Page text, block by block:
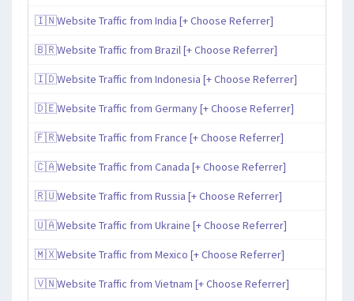
🇮🇳Website Traffic from India [+ Choose Referrer]
🇧🇷Website Traffic from Brazil [+ Choose Referrer]
🇮🇩Website Traffic from Indonesia [+ Choose Referrer]
🇩🇪Website Traffic from Germany [+ Choose Referrer]
🇫🇷Website Traffic from France [+ Choose Referrer]
🇨🇦Website Traffic from Canada [+ Choose Referrer]
🇷🇺Website Traffic from Russia [+ Choose Referrer]
🇺🇦Website Traffic from Ukraine [+ Choose Referrer]
🇲🇽Website Traffic from Mexico [+ Choose Referrer]
🇻🇳Website Traffic from Vietnam [+ Choose Referrer]